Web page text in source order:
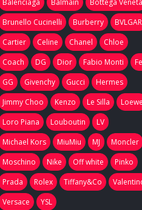
Brunello Cucinelli
Burberry
Cartier
Celine Chanel
Chloe
Coach
DG Dior Fabio Monti
GG
Givenchy Gucci
Hermes
Jimmy Choo
Kenzo Le Silla
Loewe
Loro Piana
Louboutin
LV
Michael Kors
MiuMiu MJ
Moncler
Moschino
Nike Off white
Pinko
Prada
Rolex Tiffany&Co
Versace
YSL